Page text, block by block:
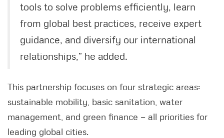
tools to solve problems efficiently, learn
from global best practices, receive expert
guidance, and diversify our international
relationships,” he added.
This partnership focuses on four strategic areas:
sustainable mobility, basic sanitation, water
management, and green finance — all priorities for
leading global cities.